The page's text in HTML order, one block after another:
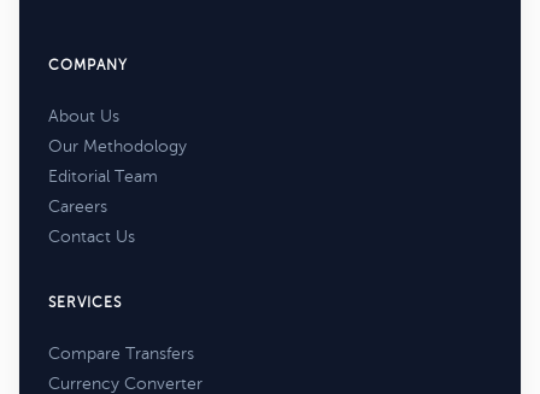
COMPANY
About Us
Our Methodology
Editorial Team
Careers
Contact Us
SERVICES
Compare Transfers
Currency Converter